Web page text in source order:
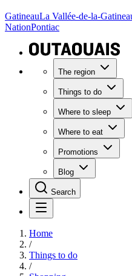
GatineauLa Vallée-de-la-
NationPontiac
The region
Things to do
Where to sleep
Where to eat
Promotions
Blog
Search
Home
/
Things to do
/